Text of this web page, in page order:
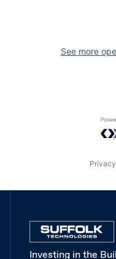
See more
Investing in the